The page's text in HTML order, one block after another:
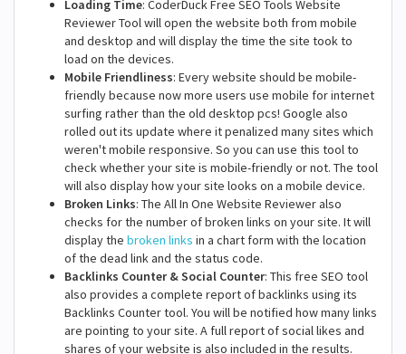
Loading Time: CoderDuck Free SEO Tools Website
Reviewer Tool will open the website both from mobile
and desktop and will display the time the site took to
load on the devices.
Mobile Friendliness: Every website should be mobile-
friendly because now more users use mobile for internet
surfing rather than the old desktop pcs! Google also
rolled out its update where it penalized many sites which
weren't mobile responsive. So you can use this tool to
check whether your site is mobile-friendly or not. The tool
will also display how your site looks on a mobile device.
Broken Links: The All In One Website Reviewer also
checks for the number of broken links on your site. It will
display the broken links in a chart form with the location
of the dead link and the status code.
Backlinks Counter & Social Counter: This free SEO tool
also provides a complete report of backlinks using its
Backlinks Counter tool. You will be notified how many links
are pointing to your site. A full report of social likes and
shares of your website is also included in the results.